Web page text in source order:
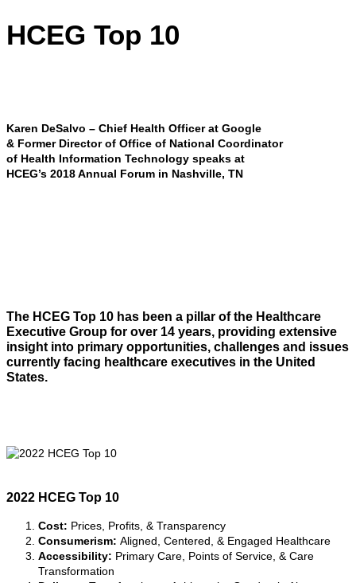
HCEG Top 10
Karen DeSalvo – Chief Health Officer at Google
& Former Director of Office of National Coordinator
of Health Information Technology speaks at
HCEG’s 2018 Annual Forum in Nashville, TN
The HCEG Top 10 has been a pillar of the Healthcare
Executive Group for over 14 years, providing extensive
insight into primary opportunities, challenges and issues
currently facing healthcare executives in the United
States.
2022 HCEG Top 10
Cost: Prices, Profits, & Transparency
Consumerism: Aligned, Centered, & Engaged Healthcare
Accessibility: Primary Care, Points of Service, & Care
Transformation